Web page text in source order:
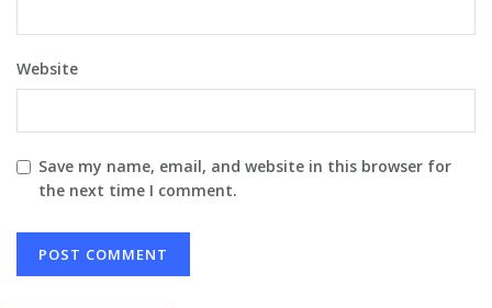
Website
Save my name, email, and website in this browser for
the next time I comment.